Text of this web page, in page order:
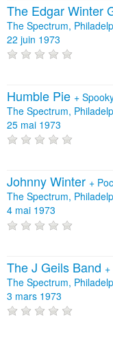
The Edgar Winter
The Spectrum,
22 juin 1973
Humble Pie +
The Spectrum,
25 mai 1973
Johnny Winter +
The Spectrum,
4 mai 1973
The J Geils Band +
The Spectrum,
3 mars 1973